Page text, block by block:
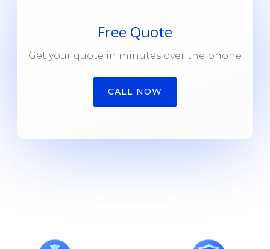
Free Quote
Get your quote in minutes over the phone
CALL NOW